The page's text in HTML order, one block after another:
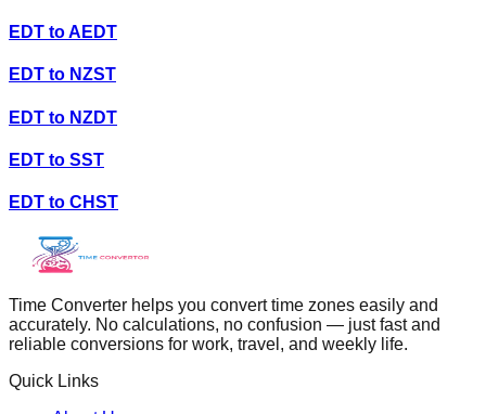
EDT toAEDT
EDT to NZST
EDT to NZDT
EDT to SST
EDT to CHST
Time Converter helps you convert time zones easily and
accurately. No calculations, no confusion — just fast and
reliable conversions for work, travel, and weekly life.
Quick Links